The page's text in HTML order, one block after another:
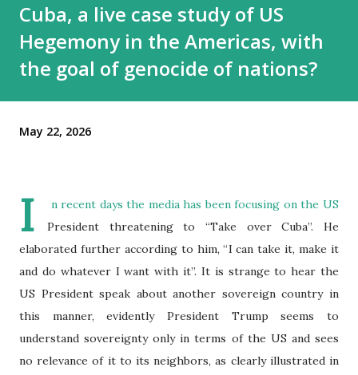
Cuba, a live case study of US
Hegemony in the Americas, with
the goal of genocide of nations?
May 22, 2026
I
n recent days the media has been focusing on the US
President threatening to “Take over Cuba”. He
elaborated further according to him, “I can take it, make it
and do whatever I want with it”. It is strange to hear the
US President speak about another sovereign country in
this manner, evidently President Trump seems to
understand sovereignty only in terms of the US and sees
no relevance of it to its neighbors, as clearly illustrated in